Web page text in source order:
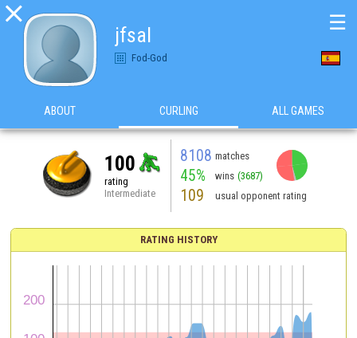

jfsal
Fod-God
☰
ABOUT CURLING ALL GAMES
100
rating
Intermediate
8108 matches
45% wins (3687)
109 usual opponent rating
RATING HISTORY